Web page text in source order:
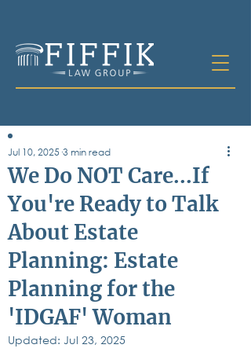
Table of
Contents
All Posts
Bankruptcy
Business & Corporate Law
Criminal Defense
Elder Law & Guardianship
Employment
Family Law
Real Estate
We Do NOT Care...If
You're Ready to Talk
About Estate
Planning: Estate
Planning for the
'IDGAF' Woman
Jul 10, 2025 3 min read
Updated: Jul 23, 2025